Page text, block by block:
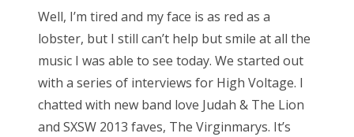
Bonnaroo
About Us
t
e
d
o
n
Well, I’m tired and my face is as red as a
lobster, but I still can’t help but smile at all the
music I was able to see today. We started out
with a series of interviews for High Voltage. I
chatted with new band love Judah & The Lion
and SXSW 2013 faves, The Virginmarys. It’s